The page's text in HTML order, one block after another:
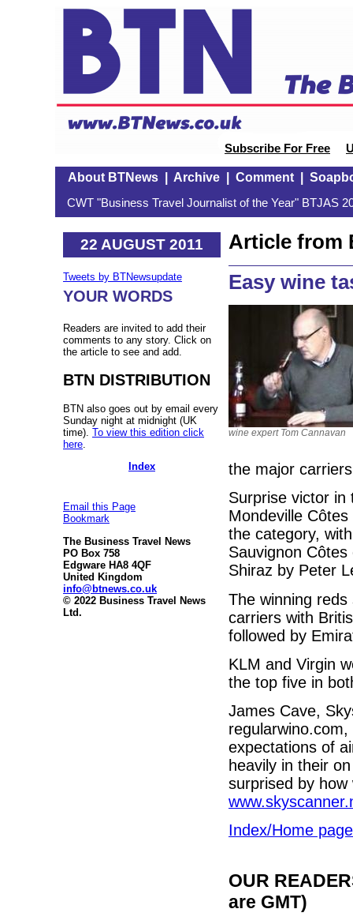
Subscribe For Free
About BTNews| Archive| Comment|
CWT "Business Travel Journalist of the Year" BTJAS
22 AUGUST 2011
Tweets by BTNewsupdate
YOUR WORDS
Readers are invited to add their
comments to any story. Click on
the article to see and add.
BTN DISTRIBUTION
BTN also goes out by email every
Sunday night at midnight (UK
time). To view this edition click
here
Index
Email this Page
Bookmark
The Business Travel News
PO Box 758
Edgware HA8 4QF
United Kingdom
info@btnews.co.uk
© 2022 Business Travel News
Ltd.
Article from
Easy wine
wine expert Tom Cannavan
the major
Surprise victor in
Mondeville
the category,
Sauvignon
Shiraz by Peter
The winning
carriers with
followed by
KLM and Virgin
the top five in
James Cave,
expectations of
heavily in their
surprised by how
Index/Home page
OUR
are GMT)